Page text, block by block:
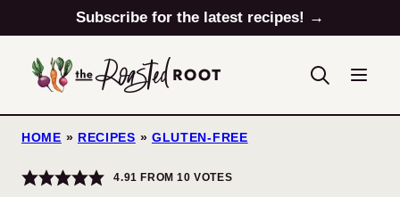
to
content
Subscribe for the latest recipes! →
HOME » RECIPES » GLUTEN-FREE
4.91 FROM10 VOTES